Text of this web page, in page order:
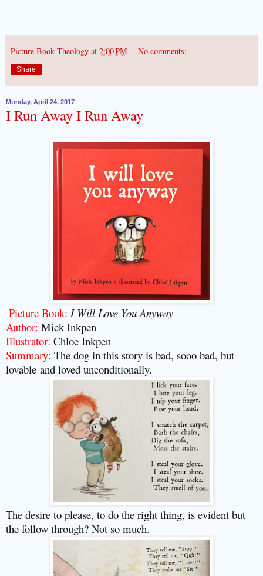
Picture Book Theology at 2:00 PM No comments:
Share
Monday, April 24, 2017
I Run Away I Run Away
Picture Book: I Will Love You Anyway
Author: Mick Inkpen
Illustrator: Chloe Inkpen
Summary: The dog in this story is bad, sooo bad, but
lovable and loved unconditionally.
The desire to please, to do the right thing, is evident but
the follow through? Not so much.